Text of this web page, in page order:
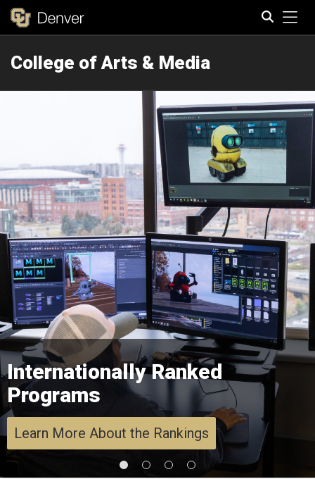
College of Arts & Media
Internationally Ranked
Programs
Learn More About the Rankings